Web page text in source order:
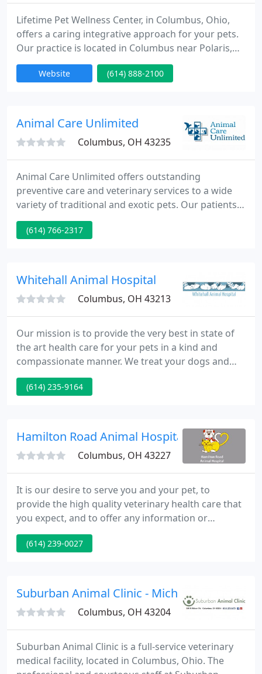
Lifetime Pet Wellness Center, in Columbus, Ohio,
offers a caring integrative approach for your pets.
Our practice is located in Columbus near Polaris,
south of Lewis Center, and employs an integrative
holistic approach. This means we can use different
our North Columbus location include conventional
Website (614) 888-2100
Animal Care Unlimited
Columbus, OH 43235
Animal Care Unlimited offers outstanding
preventive care and veterinary services to a wide
variety of traditional and exotic pets. Our patients
include dogs, cats, birds, reptiles, small mammals,
and companion farm animals such as ducks,
those native to Ohio such as skunks, raccoons, and
(614) 766-2317
Whitehall Animal Hospital
Columbus, OH 43213
Our mission is to provide the very best in state of
the art health care for your pets in a kind and
compassionate manner. We treat your dogs and
cats as if they are our own. We love our work and
strive to provide you with the most up to date
your furry Kids.
(614) 235-9164
Hamilton Road Animal Hospital - Michael E
Columbus, OH 43227
It is our desire to serve you and your pet, to
provide the high quality veterinary health care that
you expect, and to offer any information or
assistance that you might need. We believe that a
preventive health care program is the best way to
can be prevented with proper vaccination, parasite
(614) 239-0027
Suburban Animal Clinic - Michael Seimer
Columbus, OH 43204
Suburban Animal Clinic is a full-service veterinary
medical facility, located in Columbus, Ohio. The